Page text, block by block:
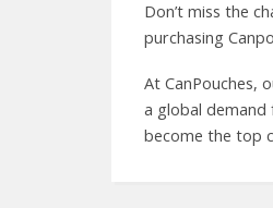
Don’t miss the
purchasing
At CanPouches,
a global
become the top